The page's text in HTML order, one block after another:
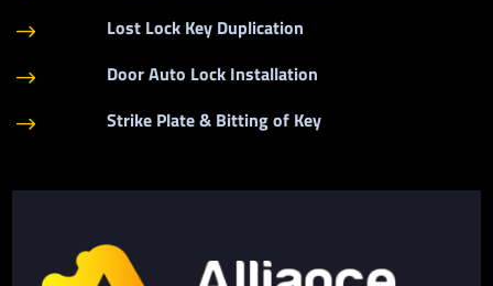
$ Lost Lock Key Duplication
$ Door Auto Lock Installation
$ Strike Plate & Bitting of Key